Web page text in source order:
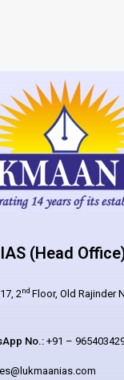
(Head
2nd Floor, Old Rajinder
No.:+91 –